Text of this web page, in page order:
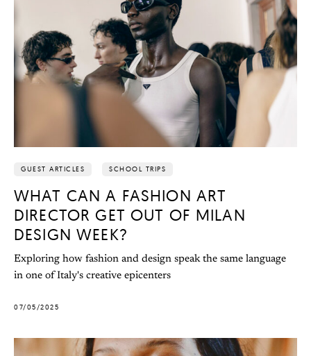
GUEST ARTICLES SCHOOL TRIPS
WHAT CAN A FASHION ART
DIRECTOR GET OUT OF MILAN
DESIGN WEEK?
Exploring how fashion and design speak the same language
in one of Italy's creative epicenters
07/05/2025